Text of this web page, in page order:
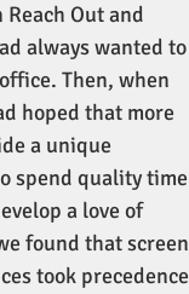
Out and
always wanted to
Then, when
hoped that more
a unique
spend quality time
a love of
found that screen
took precedence